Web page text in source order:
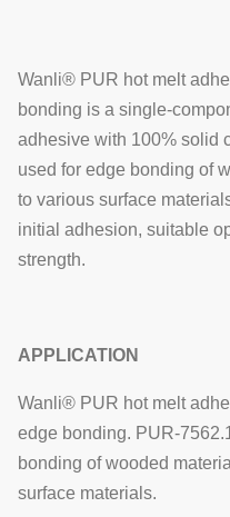
Wanli® PUR hot melt
bonding is a single-
adhesive with 100% solid
used for edge bonding of
to various surface
initial adhesion, suitable
strength.
APPLICATION
Wanli® PUR hot melt
edge bonding. PUR-
bonding ofwooded
surface materials.